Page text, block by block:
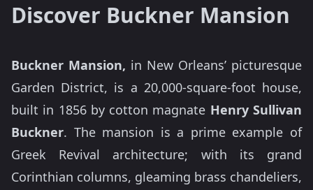
Discover Buckner Mansion
Buckner Mansion, in New Orleans’ picturesque
Garden District, is a 20,000-square-foot house,
built in 1856 by cotton magnate Henry Sullivan
Buckner. The mansion is a prime example of
Greek Revival architecture; with its grand
Corinthian columns, gleaming brass chandeliers,